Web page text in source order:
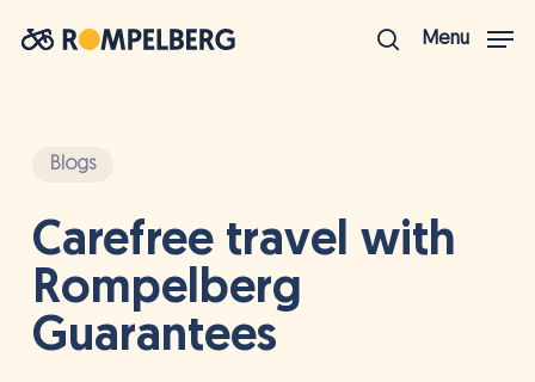
Menu
Blogs
Carefree travel with
Rompelberg
Guarantees